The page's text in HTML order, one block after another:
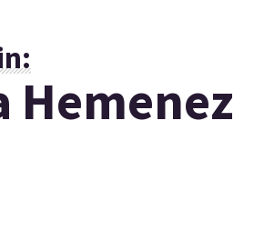
Hemenez